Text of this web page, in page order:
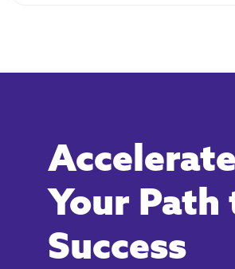
Accelerate
Your Path
Success